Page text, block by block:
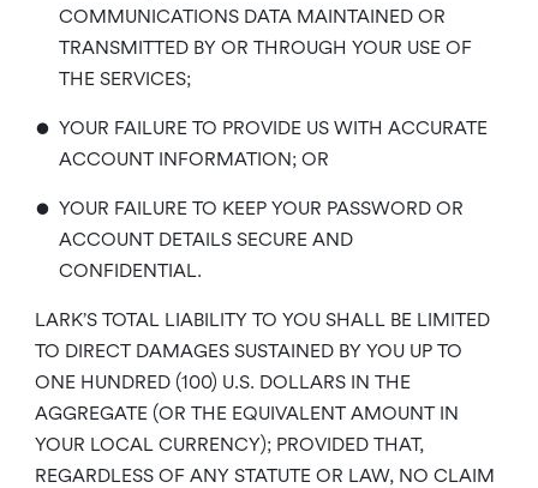
COMMUNICATIONS DATA MAINTAINED OR
TRANSMITTED BY OR THROUGH YOUR USE OF
THE SERVICES;
• YOUR FAILURE TO PROVIDE US WITH ACCURATE
ACCOUNT INFORMATION; OR
• YOUR FAILURE TO KEEP YOUR PASSWORD OR
ACCOUNT DETAILS SECURE AND
CONFIDENTIAL.
LARK’S TOTAL LIABILITY TO YOU SHALL BE LIMITED
TO DIRECT DAMAGES SUSTAINED BY YOU UP TO
ONE HUNDRED (100) U.S. DOLLARS IN THE
AGGREGATE (OR THE EQUIVALENT AMOUNT IN
YOUR LOCAL CURRENCY); PROVIDED THAT,
REGARDLESS OF ANY STATUTE OR LAW, NO CLAIM